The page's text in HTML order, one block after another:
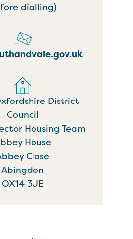
dialling)
District
Council
Housing Team
House
Close
Abingdon
OX14 3JE